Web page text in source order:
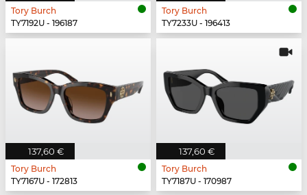
Tory Burch
TY7192U - 196187
Tory Burch
TY7233U - 196413
137,60 €
Tory Burch
TY7167U - 172813
137,60 €
Tory Burch
TY7187U - 170987